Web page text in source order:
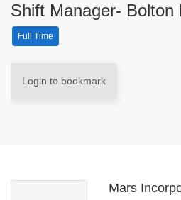
Shift Manager- Bolton
Full Time
Login to bookmark
Mars